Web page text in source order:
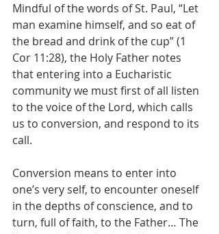
Mindful of the words of St. Paul, “Let
man examine himself, and so eat of
the bread and drink of the cup” (1
Cor 11:28), the Holy Father notes
that entering into a Eucharistic
community we must first of all listen
to the voice of the Lord, which calls
us to conversion, and respond to its
call.
Conversion means to enter into
one’s very self, to encounter oneself
in the depths of conscience, and to
turn, full of faith, to the Father… The